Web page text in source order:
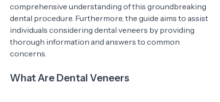
comprehensive understanding of this groundbreaking
dental procedure. Furthermore, the guide aims to assist
individuals considering dental veneers by providing
thorough information and answers to common
concerns.
What Are Dental Veneers